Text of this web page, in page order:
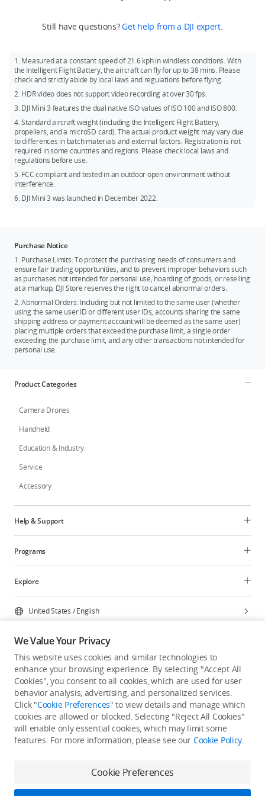
If you need DJI RC, you can purchase DJI Mini 3 (DJI RC) or DJI
Flight Batteries.
accessories can be purchased at DJI Store.
SanDisk Extreme 32GB V30 A1 microSDXC
SanDisk Extreme 128GB V30 A2 microSDXC
SanDisk Extreme 256GB V30 A2 microSDXC
SanDisk Extreme Pro 32GB V30 A1 microSDXC
Kingston Canvas Go!Plus 64GB V30 A2 microSDXC
Kingston Canvas Go!Plus 256GB V30 A2 microSDXC
Kingston Canvas React Plus 64GB V30 A1 microSDXC
Kingston Canvas React Plus 128GB V30 A1 microSDXC
Samsung PRO Plus 256GB V30 A2 microSDXC
Still have questions?Get help from a DJI expert.
1. Measured at a constant speed of 21.6 kph in windless conditions. With
the Intelligent Flight Battery, the aircraft can fly for up to 38 mins. Please
check and strictly abide by local laws and regulations before flying.
2. HDR video does not support video recording at over 30 fps.
3. DJI Mini 3 features the dual native ISO values of ISO 100 and ISO 800.
4. Standard aircraft weight (including the Intelligent Flight Battery,
propellers, and a microSD card). The actual product weight may vary due
to differences in batch materials and external factors. Registration is not
required in some countries and regions. Please check local laws and
regulations before use.
5. FCC compliant and tested in an outdoor open environment without
interference.
6. DJI Mini 3 was launched in December 2022.
Purchase Notice
1. Purchase Limits: To protect the purchasing needs of consumers and
ensure fair trading opportunities, and to prevent improper behaviors such
as purchases not intended for personal use, hoarding of goods, or reselling
at a markup, DJI Store reserves the right to cancel abnormal orders.
2. Abnormal Orders: Including but not limited to the same user (whether
using the same user ID or different user IDs, accounts sharing the same
shipping address or payment account will be deemed as the same user)
placing multiple orders that exceed the purchase limit, a single order
exceeding the purchase limit, and any other transactions not intended for
personal use.
Product Categories
Camera Drones
Handheld
Education & Industry
Service
Accessory
Help & Support
Programs
Explore
United States /English
Copyright © 2026 DJI All Rights Reserved.
Privacy Policy
Cookie Preferences
Do Not Sell Or Share My Personal Information
Accessibility Statement
Terms of Use Site Map
We Value Your Privacy
This website uses cookies and similar technologies to
enhance your browsing experience. By selecting "Accept All
Cookies", you consent to all cookies, which are used for user
behavior analysis, advertising, and personalized services.
Click "Cookie Preferences" to view details and manage which
cookies are allowed or blocked. Selecting "Reject All Cookies"
will enable only essential cookies, which may limit some
features. For more information, please see our Cookie Policy.
Cookie Preferences